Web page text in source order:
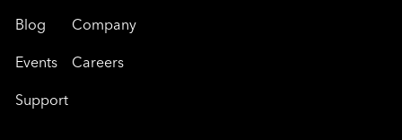
Blog
Events
Support
Company
Careers